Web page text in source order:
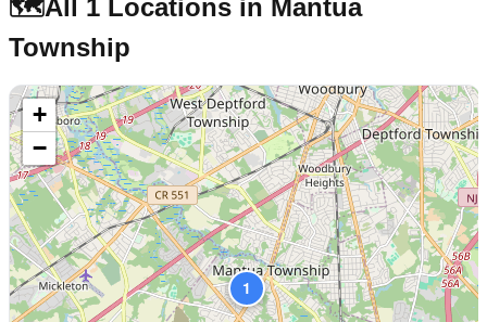
🗺️All 1 Locations in Mantua
Township
1
+
−